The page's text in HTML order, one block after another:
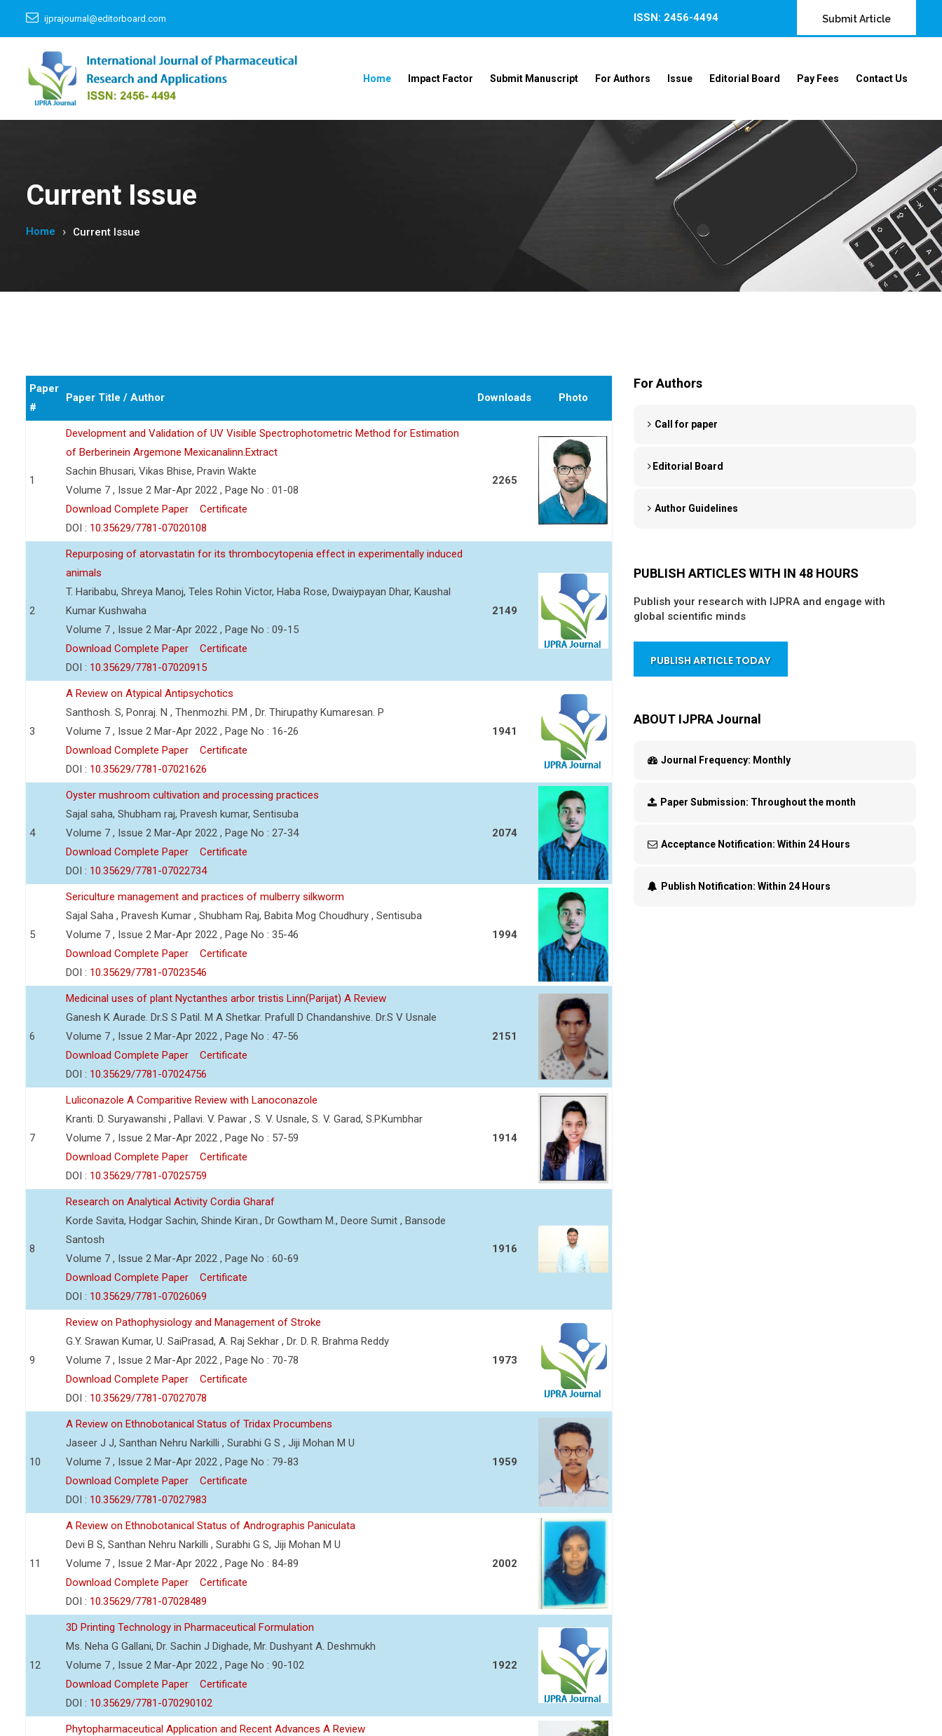
ijprajournal@editorboard.com ISSN: 2456-4494 Submit Article
Home Impact Factor Submit Manuscript For Authors Issue Editorial Board Pay Fees Contact Us
Current Issue
Home Current Issue
Paper
#
Paper Title / Author Downloads Photo
1
Development and Validation of UV Visible Spectrophotometric Method for Estimation
of Berberinein Argemone Mexicanalinn.Extract
Sachin Bhusari, Vikas Bhise, Pravin Wakte
Volume 7 , Issue 2 Mar-Apr 2022 , Page No : 01-08
Download Complete Paper
Certificate
DOI : 10.35629/7781-07020108
2265
2
Repurposing of atorvastatin for its thrombocytopenia effect in experimentally induced
animals
T. Haribabu, Shreya Manoj, Teles Rohin Victor, Haba Rose, Dwaiypayan Dhar, Kaushal
Kumar Kushwaha
Volume 7 , Issue 2 Mar-Apr 2022 , Page No : 09-15
Download Complete Paper
Certificate
DOI : 10.35629/7781-07020915
2149
3
A Review on Atypical Antipsychotics
Santhosh. S, Ponraj. N , Thenmozhi. P.M , Dr. Thirupathy Kumaresan. P
Volume 7 , Issue 2 Mar-Apr 2022 , Page No : 16-26
Download Complete Paper
Certificate
DOI : 10.35629/7781-07021626
1941
4
Oyster mushroom cultivation and processing practices
Sajal saha, Shubham raj, Pravesh kumar, Sentisuba
Volume 7 , Issue 2 Mar-Apr 2022 , Page No : 27-34
Download Complete Paper
Certificate
DOI : 10.35629/7781-07022734
2074
5
Sericulture management and practices of mulberry silkworm
Sajal Saha , Pravesh Kumar , Shubham Raj, Babita Mog Choudhury , Sentisuba
Volume 7 , Issue 2 Mar-Apr 2022 , Page No : 35-46
Download Complete Paper
Certificate
DOI : 10.35629/7781-07023546
1994
6
Medicinal uses of plant Nyctanthes arbor tristis Linn(Parijat) A Review
Ganesh K Aurade. Dr.S S Patil. M A Shetkar. Prafull D Chandanshive. Dr.S V Usnale
Volume 7 , Issue 2 Mar-Apr 2022 , Page No : 47-56
Download Complete Paper
Certificate
DOI : 10.35629/7781-07024756
2151
7
Luliconazole A Comparitive Review with Lanoconazole
Kranti. D. Suryawanshi , Pallavi. V. Pawar , S. V. Usnale, S. V. Garad, S.P.Kumbhar
Volume 7 , Issue 2 Mar-Apr 2022 , Page No : 57-59
Download Complete Paper
Certificate
DOI : 10.35629/7781-07025759
1914
8
Research on Analytical Activity Cordia Gharaf
Korde Savita, Hodgar Sachin, Shinde Kiran., Dr Gowtham M., Deore Sumit , Bansode
Santosh
Volume 7 , Issue 2 Mar-Apr 2022 , Page No : 60-69
Download Complete Paper
Certificate
DOI : 10.35629/7781-07026069
1916
9
Review on Pathophysiology and Management of Stroke
G.Y. Srawan Kumar, U. SaiPrasad, A. Raj Sekhar , Dr. D. R. Brahma Reddy
Volume 7 , Issue 2 Mar-Apr 2022 , Page No : 70-78
Download Complete Paper
Certificate
DOI : 10.35629/7781-07027078
1973
10
A Review on Ethnobotanical Status of Tridax Procumbens
Jaseer J J, Santhan Nehru Narkilli , Surabhi G S , Jiji Mohan M U
Volume 7 , Issue 2 Mar-Apr 2022 , Page No : 79-83
Download Complete Paper
Certificate
DOI : 10.35629/7781-07027983
1959
11
A Review on Ethnobotanical Status of Andrographis Paniculata
Devi B S, Santhan Nehru Narkilli , Surabhi G S, Jiji Mohan M U
Volume 7 , Issue 2 Mar-Apr 2022 , Page No : 84-89
Download Complete Paper
Certificate
DOI : 10.35629/7781-07028489
2002
12
3D Printing Technology in Pharmaceutical Formulation
Ms. Neha G Gallani, Dr. Sachin J Dighade, Mr. Dushyant A. Deshmukh
Volume 7 , Issue 2 Mar-Apr 2022 , Page No : 90-102
Download Complete Paper
Certificate
DOI : 10.35629/7781-070290102
1922
Phytopharmaceutical Application and Recent Advances A Review
For Authors
Call for paper
Editorial Board
Author Guidelines
PUBLISH ARTICLES WITH IN 48 HOURS
Publish your research with IJPRA and engage with
global scientific minds
PUBLISH ARTICLE TODAY
ABOUT IJPRA Journal
Journal Frequency: Monthly
Paper Submission: Throughout the month
Acceptance Notification: Within 24 Hours
Publish Notification: Within 24 Hours